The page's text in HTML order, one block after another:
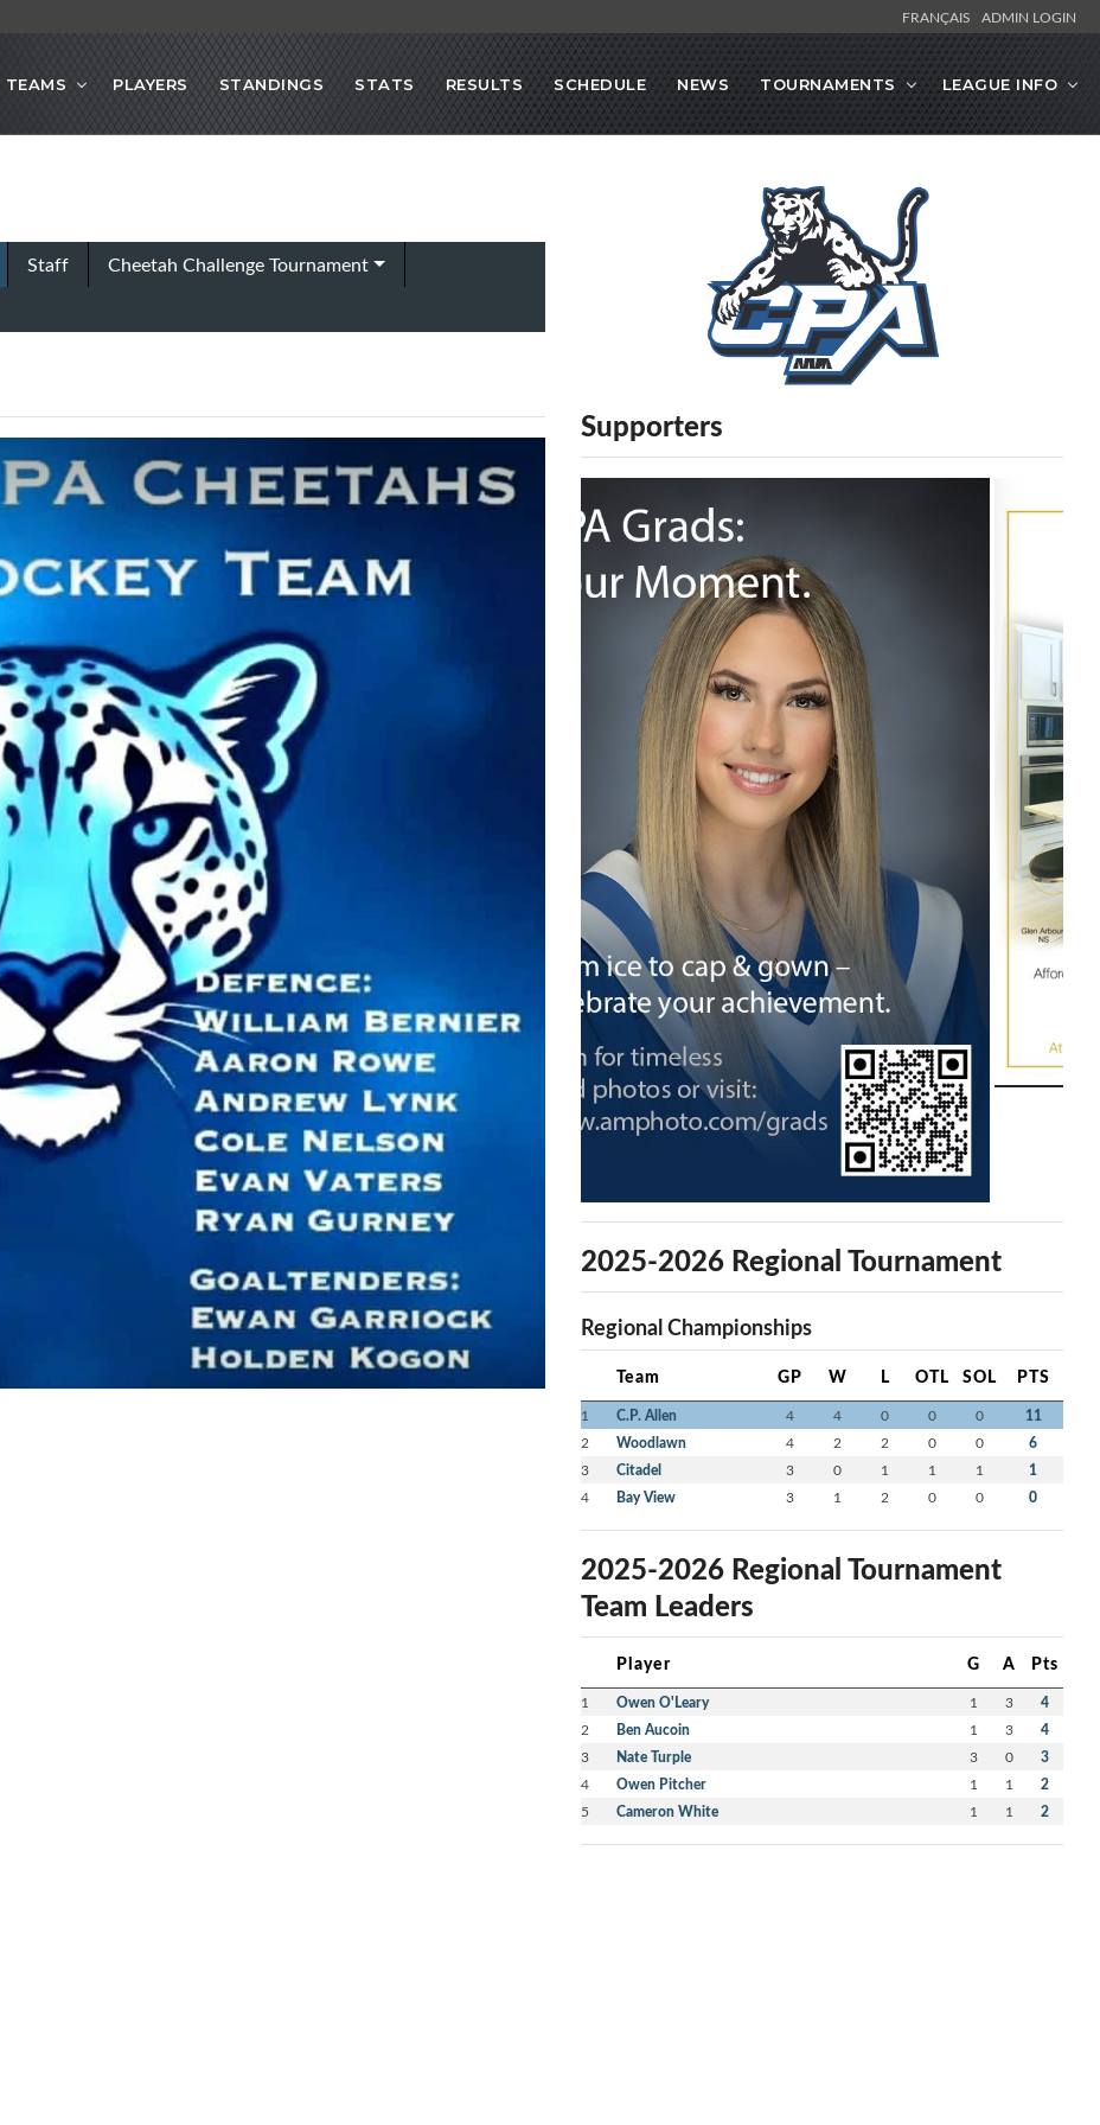
FRANÇAIS ADMIN LOGIN
TEAMS PLAYERS STANDINGS STATS RESULTS SCHEDULE NEWS TOURNAMENTS LEAGUE INFO
Staff
Cheetah Challenge Tournament
Supporters
2025-2026 Regional Tournament
Regional Championships
Team GP W L OTL SOL PTS
1 C.P. Allen 4 4 0 0 0 11
2 Woodlawn 4 2 2 0 0 6
3 Citadel 3 0 1 1 1 1
4 Bay View 3 1 2 0 0 0
2025-2026 Regional Tournament
Team Leaders
Player G A Pts
1 Owen O'Leary 1 3 4
2 Ben Aucoin 1 3 4
3 Nate Turple 3 0 3
4 Owen Pitcher 1 1 2
5 Cameron White 1 1 2